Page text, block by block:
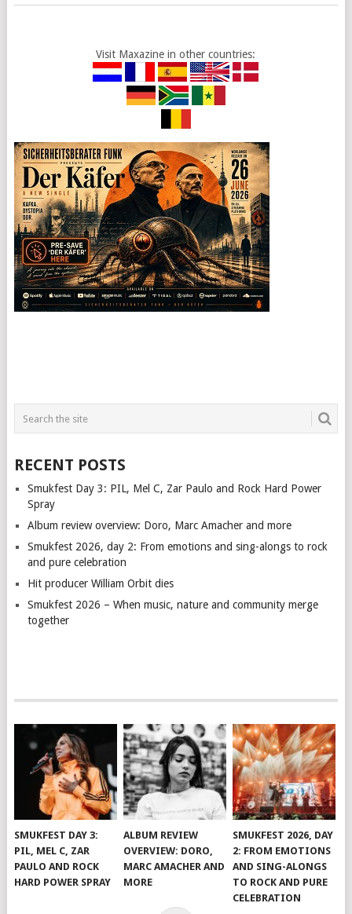
Visit Maxazine in other countries:
RECENT POSTS
Smukfest Day 3: PIL, Mel C, Zar Paulo and Rock Hard Power
Spray
Album review overview: Doro, Marc Amacher and more
Smukfest 2026, day 2: From emotions and sing-alongs to rock
and pure celebration
Hit producer William Orbit dies
Smukfest 2026 – When music, nature and community merge
together
SMUKFEST DAY 3:
PIL, MEL C, ZAR
PAULO AND ROCK
HARD POWER SPRAY
ALBUM REVIEW
OVERVIEW: DORO,
MARC AMACHER AND
MORE
SMUKFEST 2026, DAY
2: FROM EMOTIONS
AND SING-ALONGS
TO ROCK AND PURE
CELEBRATION